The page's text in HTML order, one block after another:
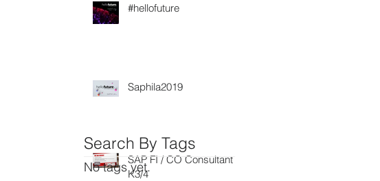
#hellofuture
Saphila2019
SAP FI / CO Consultant
K3/4
Search By Tags
No tags yet.